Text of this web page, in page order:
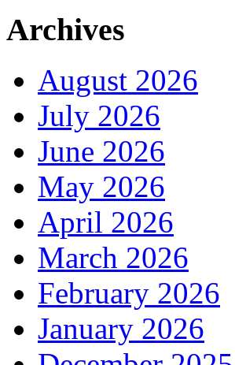
Archives
August 2026
July 2026
June 2026
May 2026
April 2026
March 2026
February 2026
January 2026